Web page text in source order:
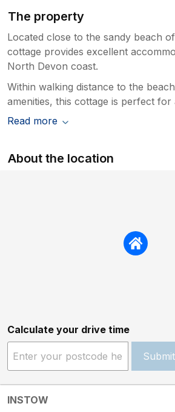
The property
Located close to the sandy beach
cottage provides excellent
North Devon coast.
Within walking distance to the
amenities, this cottage is perfect for
Read more
About the location
Calculate your drive time
Submit
INSTOW